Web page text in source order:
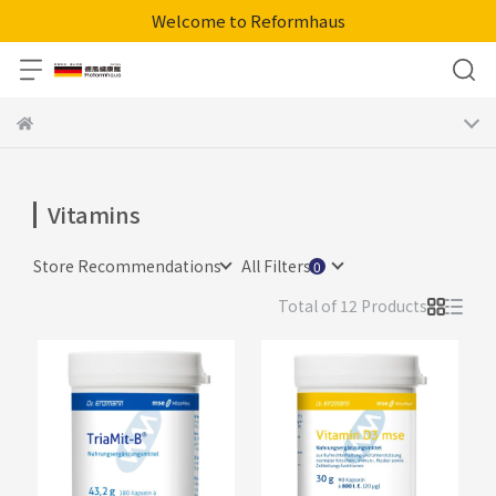
Welcome to Reformhaus
Vitamins
Store Recommendations
All Filters
Total of 12 Products